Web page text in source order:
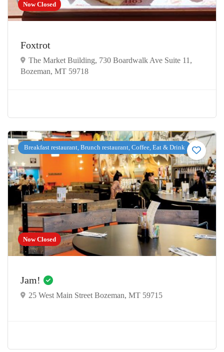
Now Closed
Foxtrot
The Market Building, 730 Boardwalk Ave Suite 11,
Bozeman, MT 59718
Now Closed
Breakfast restaurant, Brunch restaurant, Coffee, Eat & Drink
Jam!
25 West Main Street Bozeman, MT 59715